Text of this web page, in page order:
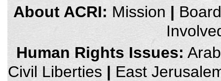
credits
and
press
Enter
to
skip
About ACRI: Mission | Board
Human Rights Issues:
Civil Liberties | East